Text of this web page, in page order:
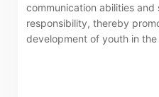
communication abilities and
responsibility, thereby
development of youth in